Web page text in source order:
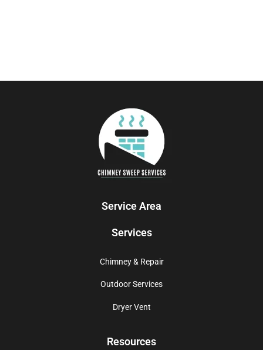
Service Area
Services
Chimney & Repair
Outdoor Services
Dryer Vent
Resources